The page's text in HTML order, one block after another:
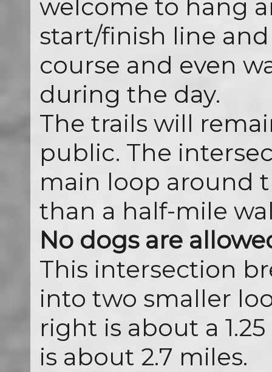
welcome to hang
start/finish line
course and even
during the day.
The trails will
public. The
main loop around
than a half-mile
No dogs are
This intersection
into two smaller
right is about a
is about 2.7 miles.